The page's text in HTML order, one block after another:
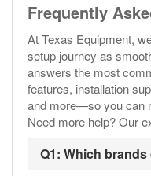
Frequently
At Texas Equipment,
setup journey as
answers the most
features, installation
and more—so you can
Need more help? Our
Q1: Which